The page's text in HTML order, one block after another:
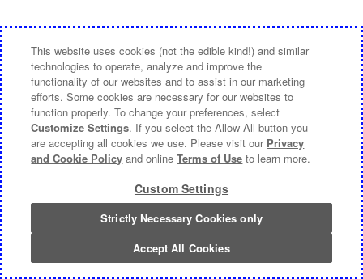
This website uses cookies (not the edible kind!) and similar
technologies to operate, analyze and improve the
functionality of our websites and to assist in our marketing
efforts. Some cookies are necessary for our websites to
function properly. To change your preferences, select
Customize Settings. If you select the Allow All button you
are accepting all cookies we use. Please visit our Privacy
and Cookie Policy and onlineTerms of Use to learn more.
Custom Settings
Strictly Necessary Cookies only
Accept All Cookies